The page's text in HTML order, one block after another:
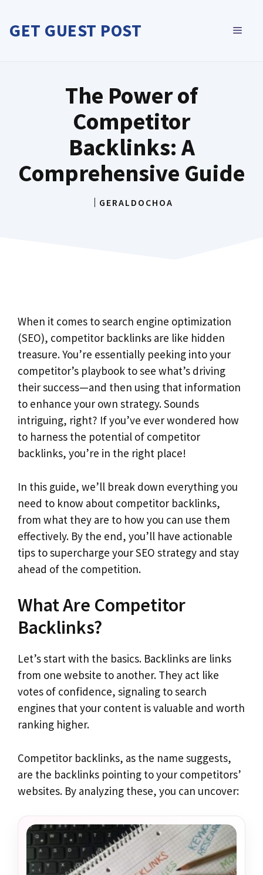
content
GET GUEST POST
The Power of
Competitor
Backlinks: A
Comprehensive Guide
GERALDOCHOA
When it comes to search engine optimization
(SEO), competitor backlinks are like hidden
treasure. You’re essentially peeking into your
competitor’s playbook to see what’s driving
their success—and then using that information
to enhance your own strategy. Sounds
intriguing, right? If you’ve ever wondered how
to harness the potential of competitor
backlinks, you’re in the right place!
In this guide, we’ll break down everything you
need to know about competitor backlinks,
from what they are to how you can use them
effectively. By the end, you’ll have actionable
tips to supercharge your SEO strategy and stay
ahead of the competition.
What Are Competitor
Backlinks?
Let’s start with the basics. Backlinks are links
from one website to another. They act like
votes of confidence, signaling to search
engines that your content is valuable and worth
ranking higher.
Competitor backlinks, as the name suggests,
are the backlinks pointing to your competitors’
websites. By analyzing these, you can uncover: